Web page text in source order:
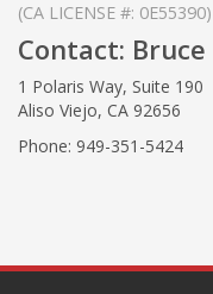
(CA LICENSE #: 0E55390)
Contact: Bruce
1 Polaris Way, Suite 190
Aliso Viejo, CA 92656
Phone: 949-351-5424